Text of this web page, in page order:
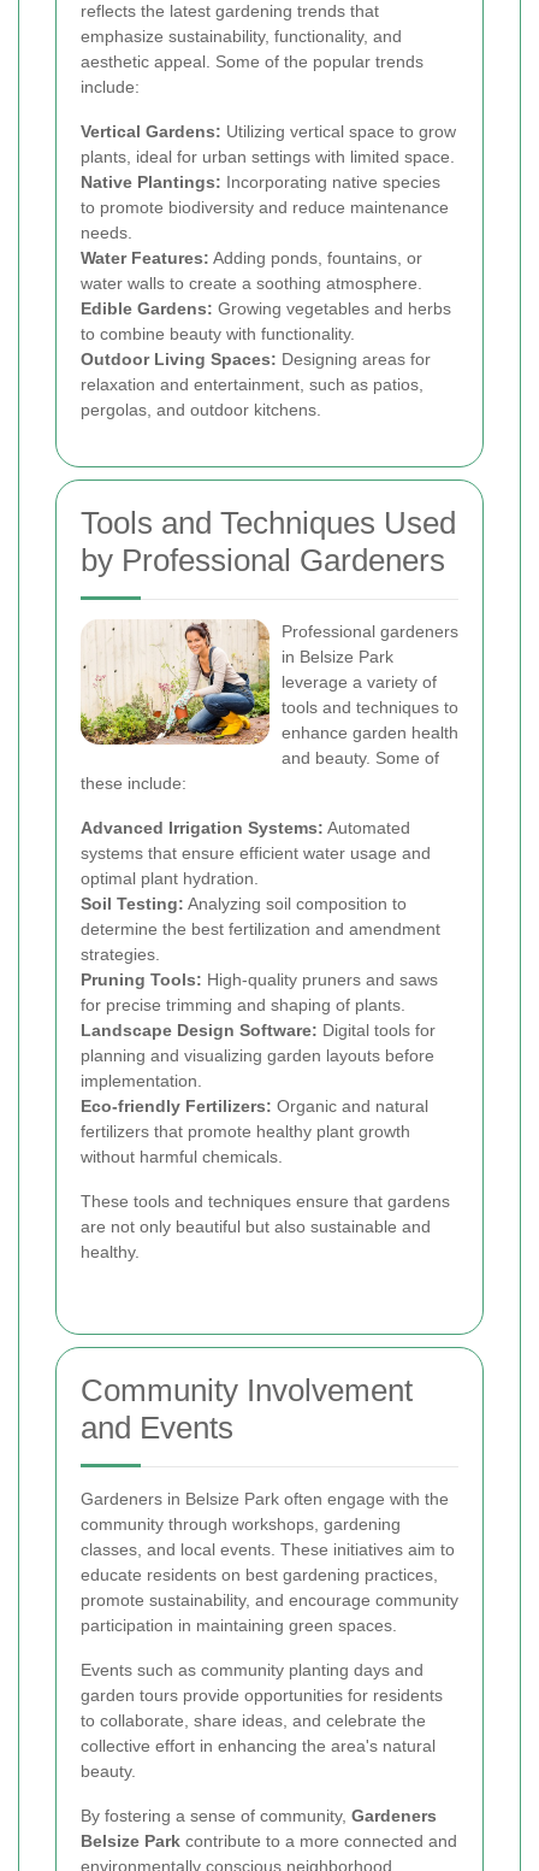
reflects the latest gardening trends that
emphasize sustainability, functionality, and
aesthetic appeal. Some of the popular trends
include:
Vertical Gardens: Utilizing vertical space to grow
plants, ideal for urban settings with limited space.
Native Plantings: Incorporating native species
to promote biodiversity and reduce maintenance
needs.
Water Features: Adding ponds, fountains, or
water walls to create a soothing atmosphere.
Edible Gardens: Growing vegetables and herbs
to combine beauty with functionality.
Outdoor Living Spaces: Designing areas for
relaxation and entertainment, such as patios,
pergolas, and outdoor kitchens.
Tools and Techniques Used
by Professional Gardeners
Professional gardeners
in Belsize Park
leverage a variety of
tools and techniques to
enhance garden health
and beauty. Some of
these include:
Advanced Irrigation Systems: Automated
systems that ensure efficient water usage and
optimal plant hydration.
Soil Testing: Analyzing soil composition to
determine the best fertilization and amendment
strategies.
Pruning Tools: High-quality pruners and saws
for precise trimming and shaping of plants.
Landscape Design Software: Digital tools for
planning and visualizing garden layouts before
implementation.
Eco-friendly Fertilizers: Organic and natural
fertilizers that promote healthy plant growth
without harmful chemicals.
These tools and techniques ensure that gardens
are not only beautiful but also sustainable and
healthy.
Community Involvement
and Events
Gardeners in Belsize Park often engage with the
community through workshops, gardening
classes, and local events. These initiatives aim to
educate residents on best gardening practices,
promote sustainability, and encourage community
participation in maintaining green spaces.
Events such as community planting days and
garden tours provide opportunities for residents
to collaborate, share ideas, and celebrate the
collective effort in enhancing the area's natural
beauty.
By fostering a sense of community, Gardeners
Belsize Park contribute to a more connected and
environmentally conscious neighborhood.